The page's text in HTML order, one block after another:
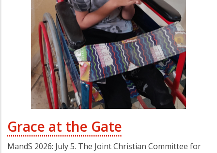
Grace at the Gate
MandS 2026: July 5. The Joint Christian Committee for